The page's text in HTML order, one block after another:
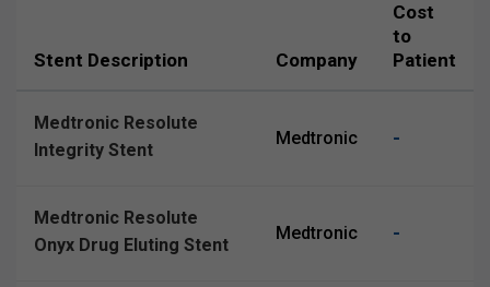
Stent Description Company
Cost
to
Patient
Medtronic Resolute
Integrity Stent
Medtronic -
Medtronic Resolute
Onyx Drug Eluting Stent
Medtronic -